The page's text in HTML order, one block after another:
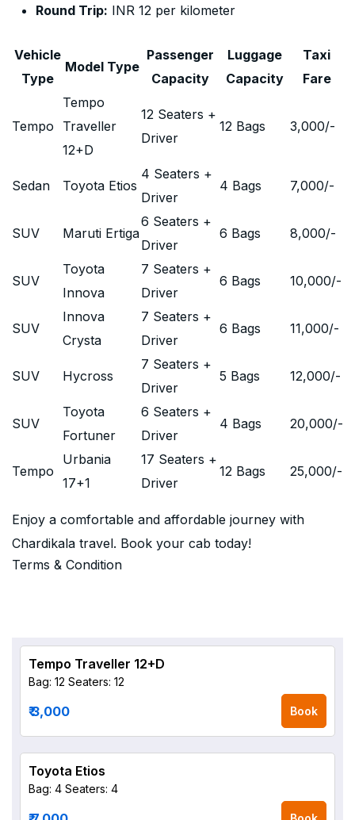
Round Trip: INR 12 per kilometer
Vehicle
Type
Model Type
Passenger
Capacity
Luggage
Capacity
Taxi
Fare
Tempo
Tempo
Traveller
12+D
12 Seaters +
Driver
12 Bags 3,000/-
Sedan Toyota Etios
4 Seaters +
Driver
4 Bags 7,000/-
SUV Maruti Ertiga
6 Seaters +
Driver
6 Bags 8,000/-
SUV
Toyota
Innova
7 Seaters +
Driver
6 Bags 10,000/-
SUV
Innova
Crysta
7 Seaters +
Driver
6 Bags 11,000/-
SUV Hycross
7 Seaters +
Driver
5 Bags 12,000/-
SUV
Toyota
Fortuner
6 Seaters +
Driver
4 Bags 20,000/-
Tempo
Urbania
17+1
17 Seaters +
Driver
12 Bags 25,000/-
Enjoy a comfortable and affordable journey with
Chardikala travel. Book your cab today!
Terms & Condition
Tempo Traveller 12+D
Bag: 12 Seaters: 12
₹ 3,000 Book
Toyota Etios
Bag: 4 Seaters: 4